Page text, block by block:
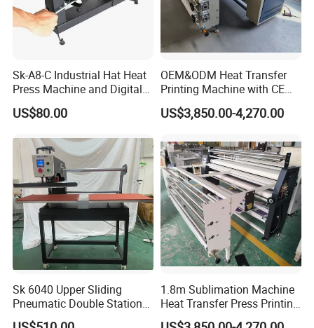
Sk-A8-C Industrial Hat Heat
Press Machine and Digital
Cap Heat Transfer Machine
US$80.00
OEM&ODM Heat Transfer
Printing Machine with CE
Certification and Garment
Table
US$3,850.00-4,270.00
Sk 6040 Upper Sliding
Pneumatic Double Station
Heat Press Machine
1.8m Sublimation Machine
Heat Transfer Press Printing
Machine for Fabric with CE